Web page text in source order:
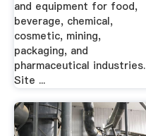
and equipment for food,
beverage, chemical,
cosmetic, mining,
packaging, and
pharmaceutical industries.
Site ...